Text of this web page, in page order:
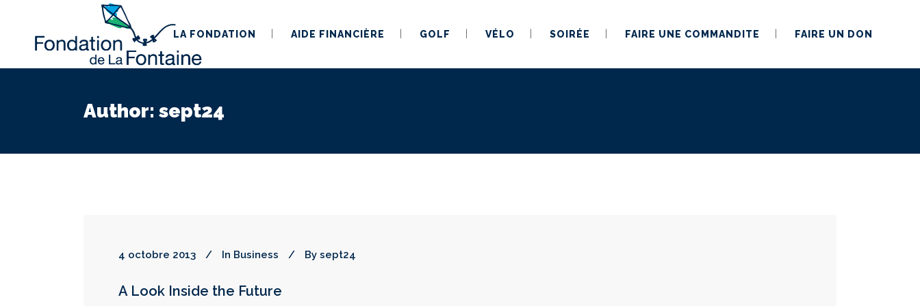
LA FONDATION AIDE FINANCIÈRE GOLF VÉLO SOIRÉE FAIRE UNE COMMANDITE FAIRE UN DON
Author: sept24
4 octobre 2013 In Business By sept24
A Look Inside the Future